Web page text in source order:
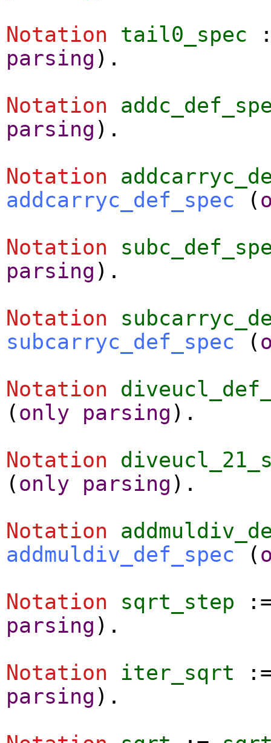
Notation
tail0_spec
parsing ).
Notation
parsing ).
Notation
addcarryc_def_spec (
Notation
parsing ).
Notation
subcarryc_def_spec (
Notation
( only parsing ).
Notation
( only parsing ).
Notation
addmuldiv_def_spec (
Notation
sqrt_step
parsing ).
Notation
iter_sqrt
parsing ).